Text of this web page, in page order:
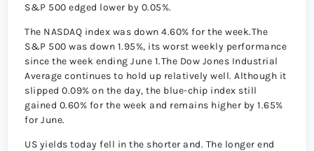
S&P 500 edged lower by 0.05%.
The NASDAQ index was down 4.60% for the week.The
S&P 500 was down 1.95%, its worst weekly performance
since the week ending June 1.The Dow Jones Industrial
Average continues to hold up relatively well. Although it
slipped 0.09% on the day, the blue-chip index still
gained 0.60% for the week and remains higher by 1.65%
for June.
US yields today fell in the shorter and. The longer end